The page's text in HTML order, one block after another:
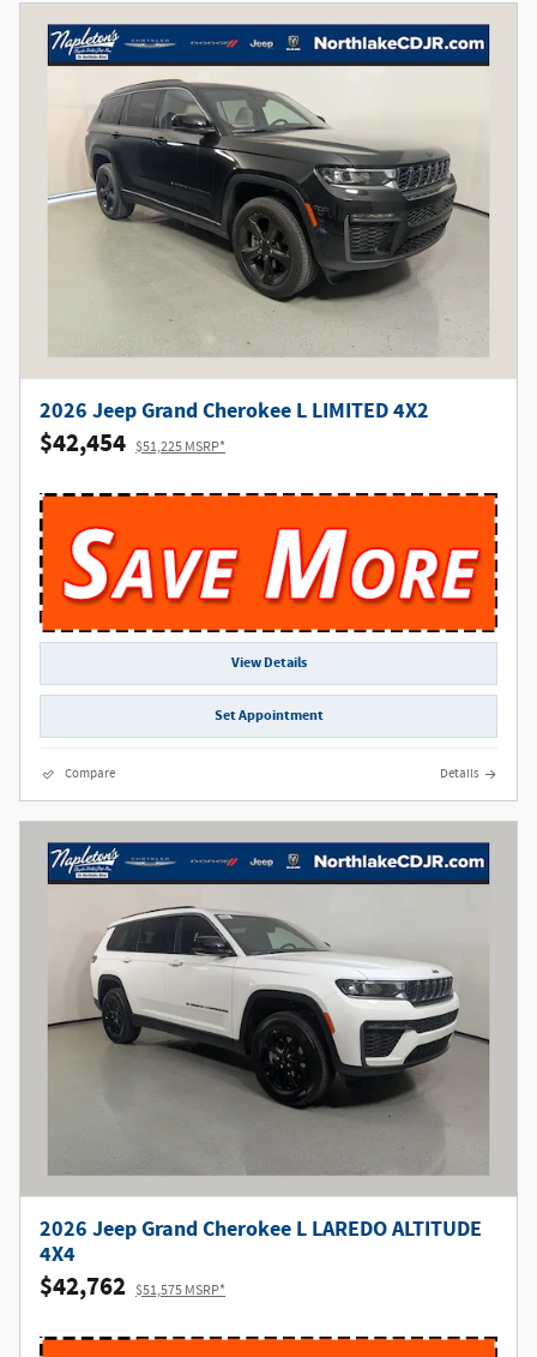
2026 Jeep Grand Cherokee L LIMITED 4X2
$42,454 $51,225 MSRP*
View Details
Set Appointment
Compare Details
2026 Jeep Grand Cherokee L LAREDO ALTITUDE
4X4
$42,762 $51,575 MSRP*